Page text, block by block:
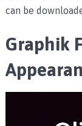
can be
Graphik